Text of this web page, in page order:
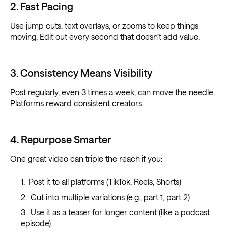
2. Fast Pacing
Use jump cuts, text overlays, or zooms to keep things
moving. Edit out every second that doesn’t add value.
3. Consistency Means Visibility
Post regularly, even 3 times a week, can move the needle.
Platforms reward consistent creators.
4. Repurpose Smarter
One great video can triple the reach if you:
Post it to all platforms (TikTok, Reels, Shorts)
Cut into multiple variations (e.g., part 1, part 2)
Use it as a teaser for longer content (like a podcast
episode)